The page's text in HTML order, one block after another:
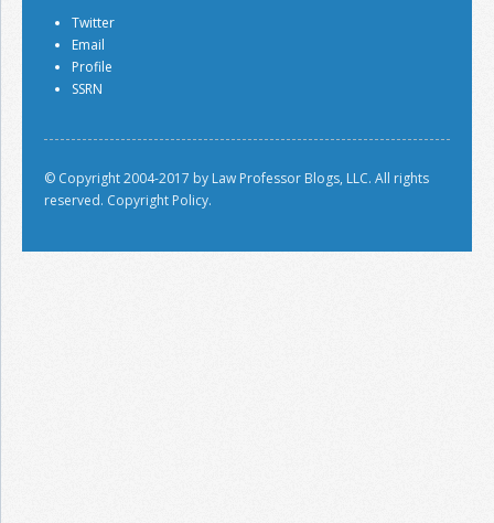
Twitter
Email
Profile
SSRN
© Copyright 2004-2017 by Law Professor Blogs, LLC. All rights
reserved. Copyright Policy.